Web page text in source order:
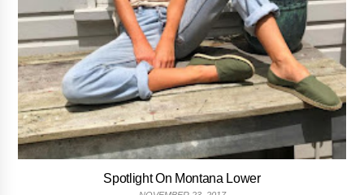
Spotlight On Montana Lower